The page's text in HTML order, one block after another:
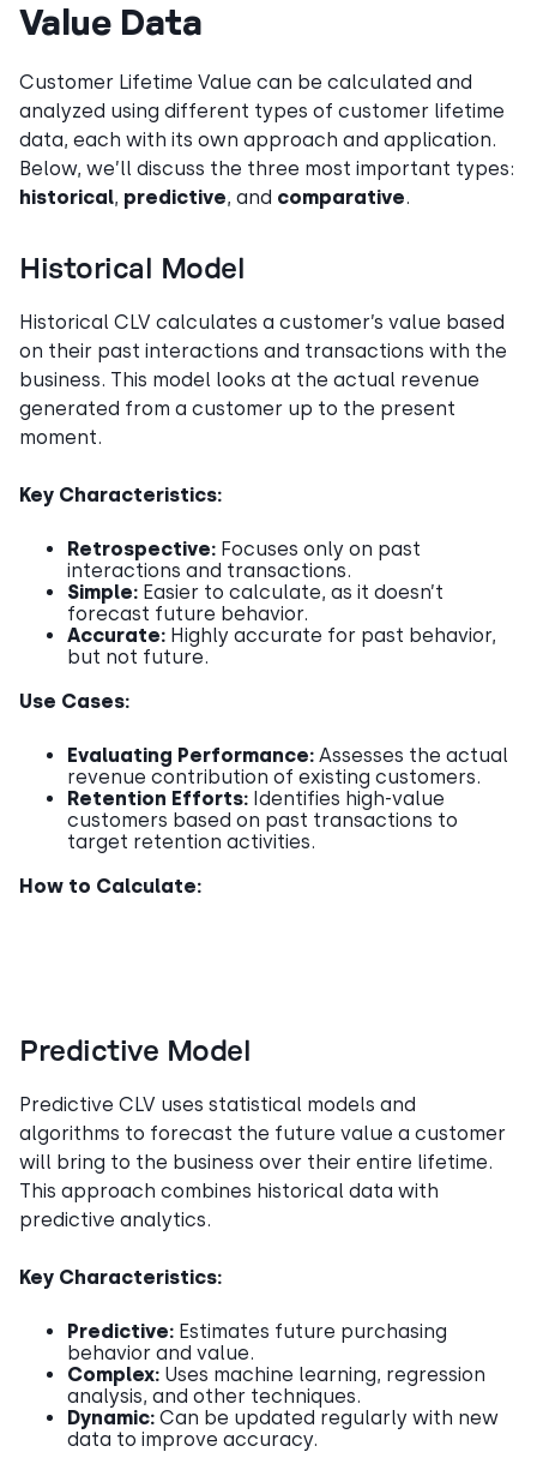
Value Data
Customer Lifetime Value can be calculated and
analyzed using different types of customer lifetime
data, each with its own approach and application.
Below, we’ll discuss the three most important types:
historical, predictive, and comparative.
Historical Model
Historical CLV calculates a customer’s value based
on their past interactions and transactions with the
business. This model looks at the actual revenue
generated from a customer up to the present
moment.
Key Characteristics:
Retrospective: Focuses only on past
interactions and transactions.
Simple: Easier to calculate, as it doesn’t
forecast future behavior.
Accurate: Highly accurate for past behavior,
but not future.
Use Cases:
Evaluating Performance: Assesses the actual
revenue contribution of existing customers.
Retention Efforts: Identifies high-value
customers based on past transactions to
target retention activities.
How to Calculate:
Predictive Model
Predictive CLV uses statistical models and
algorithms to forecast the future value a customer
will bring to the business over their entire lifetime.
This approach combines historical data with
predictive analytics.
Key Characteristics:
Predictive: Estimates future purchasing
behavior and value.
Complex: Uses machine learning, regression
analysis, and other techniques.
Dynamic: Can be updated regularly with new
data to improve accuracy.